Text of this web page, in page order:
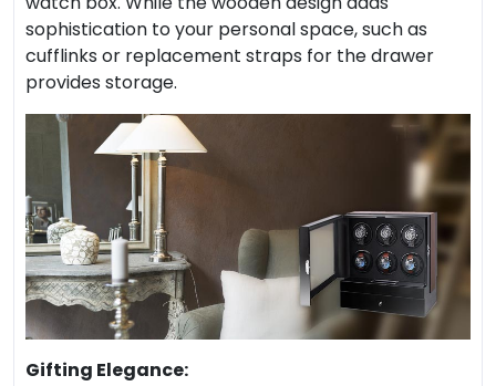
sophistication to your personal space, such as
cufflinks or replacement straps for the drawer
provides storage.
Gifting Elegance: